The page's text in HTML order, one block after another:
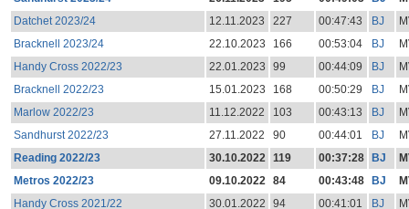
Datchet 2023/24
12.11.2023 227 00:47:43 BJ
Bracknell 2023/24
22.10.2023 166 00:53:04 BJ
Handy Cross 2022/23
22.01.2023 99 00:44:09 BJ
Bracknell 2022/23
15.01.2023 168 00:50:29 BJ
Marlow 2022/23
11.12.2022 103 00:43:13 BJ
Sandhurst 2022/23
27.11.2022 90 00:44:01 BJ
Reading 2022/23
30.10.2022 119 00:37:28 BJ
Metros 2022/23
09.10.2022 84 00:43:48 BJ
Handy Cross 2021/22
30.01.2022 94 00:41:01 BJ